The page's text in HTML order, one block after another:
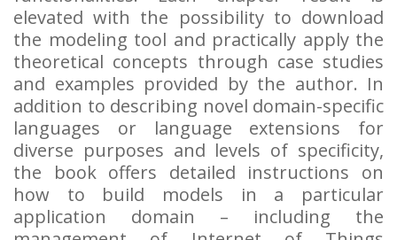
elevated with the possibility to download
the modeling tool and practically apply the
theoretical concepts through case studies
and examples provided by the author. In
addition to describing novel domain-specific
languages or language extensions for
diverse purposes and levels of specificity,
the book offers detailed instructions on
how to build models in a particular
application domain – including the